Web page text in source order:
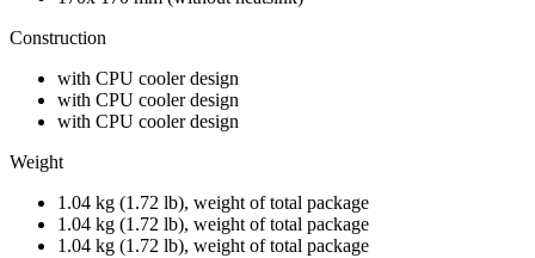
Construction
with CPU cooler design
with CPU cooler design
with CPU cooler design
Weight
1.04 kg (1.72 lb), weight of total package
1.04 kg (1.72 lb), weight of total package
1.04 kg (1.72 lb), weight of total package